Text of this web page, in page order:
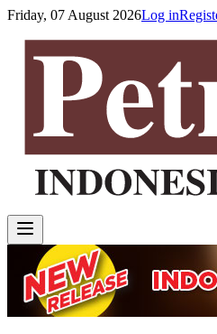
Friday, 07 August 2026Log in